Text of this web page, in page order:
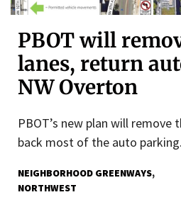
PBOT will
lanes, return
NW Overton
PBOT’s new plan will remove
back most of the auto parking.
NEIGHBORHOOD GREENWAYS
NORTHWEST